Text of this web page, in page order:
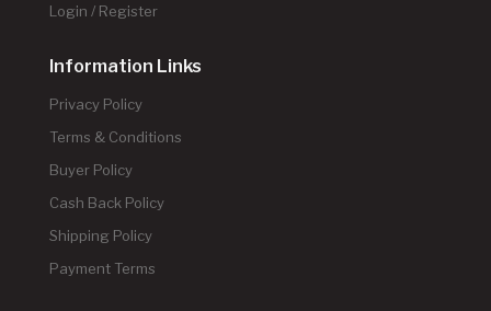
Login / Register
Information Links
Privacy Policy
Terms & Conditions
Buyer Policy
Cash Back Policy
Shipping Policy
Payment Terms